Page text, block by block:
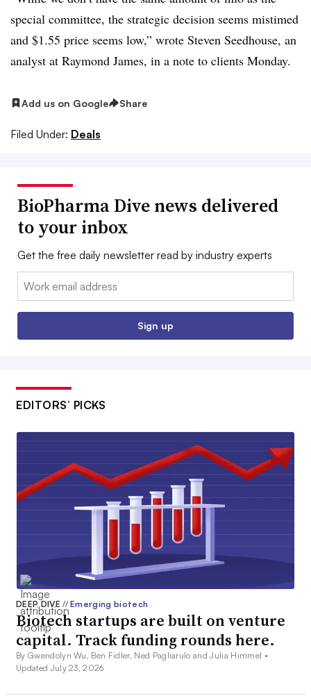
special committee, the strategic decision seems mistimed
and $1.55 price seems low,” wrote Steven Seedhouse, an
analyst at Raymond James, in a note to clients Monday.
Add us on Google Share
Filed Under: Deals
BioPharma Dive news delivered
to your inbox
Get the free daily newsletter read by industry experts
Email:
Sign up
EDITORS’ PICKS
DEEP DIVE// Emerging biotech
Biotech startups are built on venture
capital. Track funding rounds here.
By Gwendolyn Wu, Ben Fidler, Ned Pagliarulo and Julia Himmel •
Updated July 23, 2026